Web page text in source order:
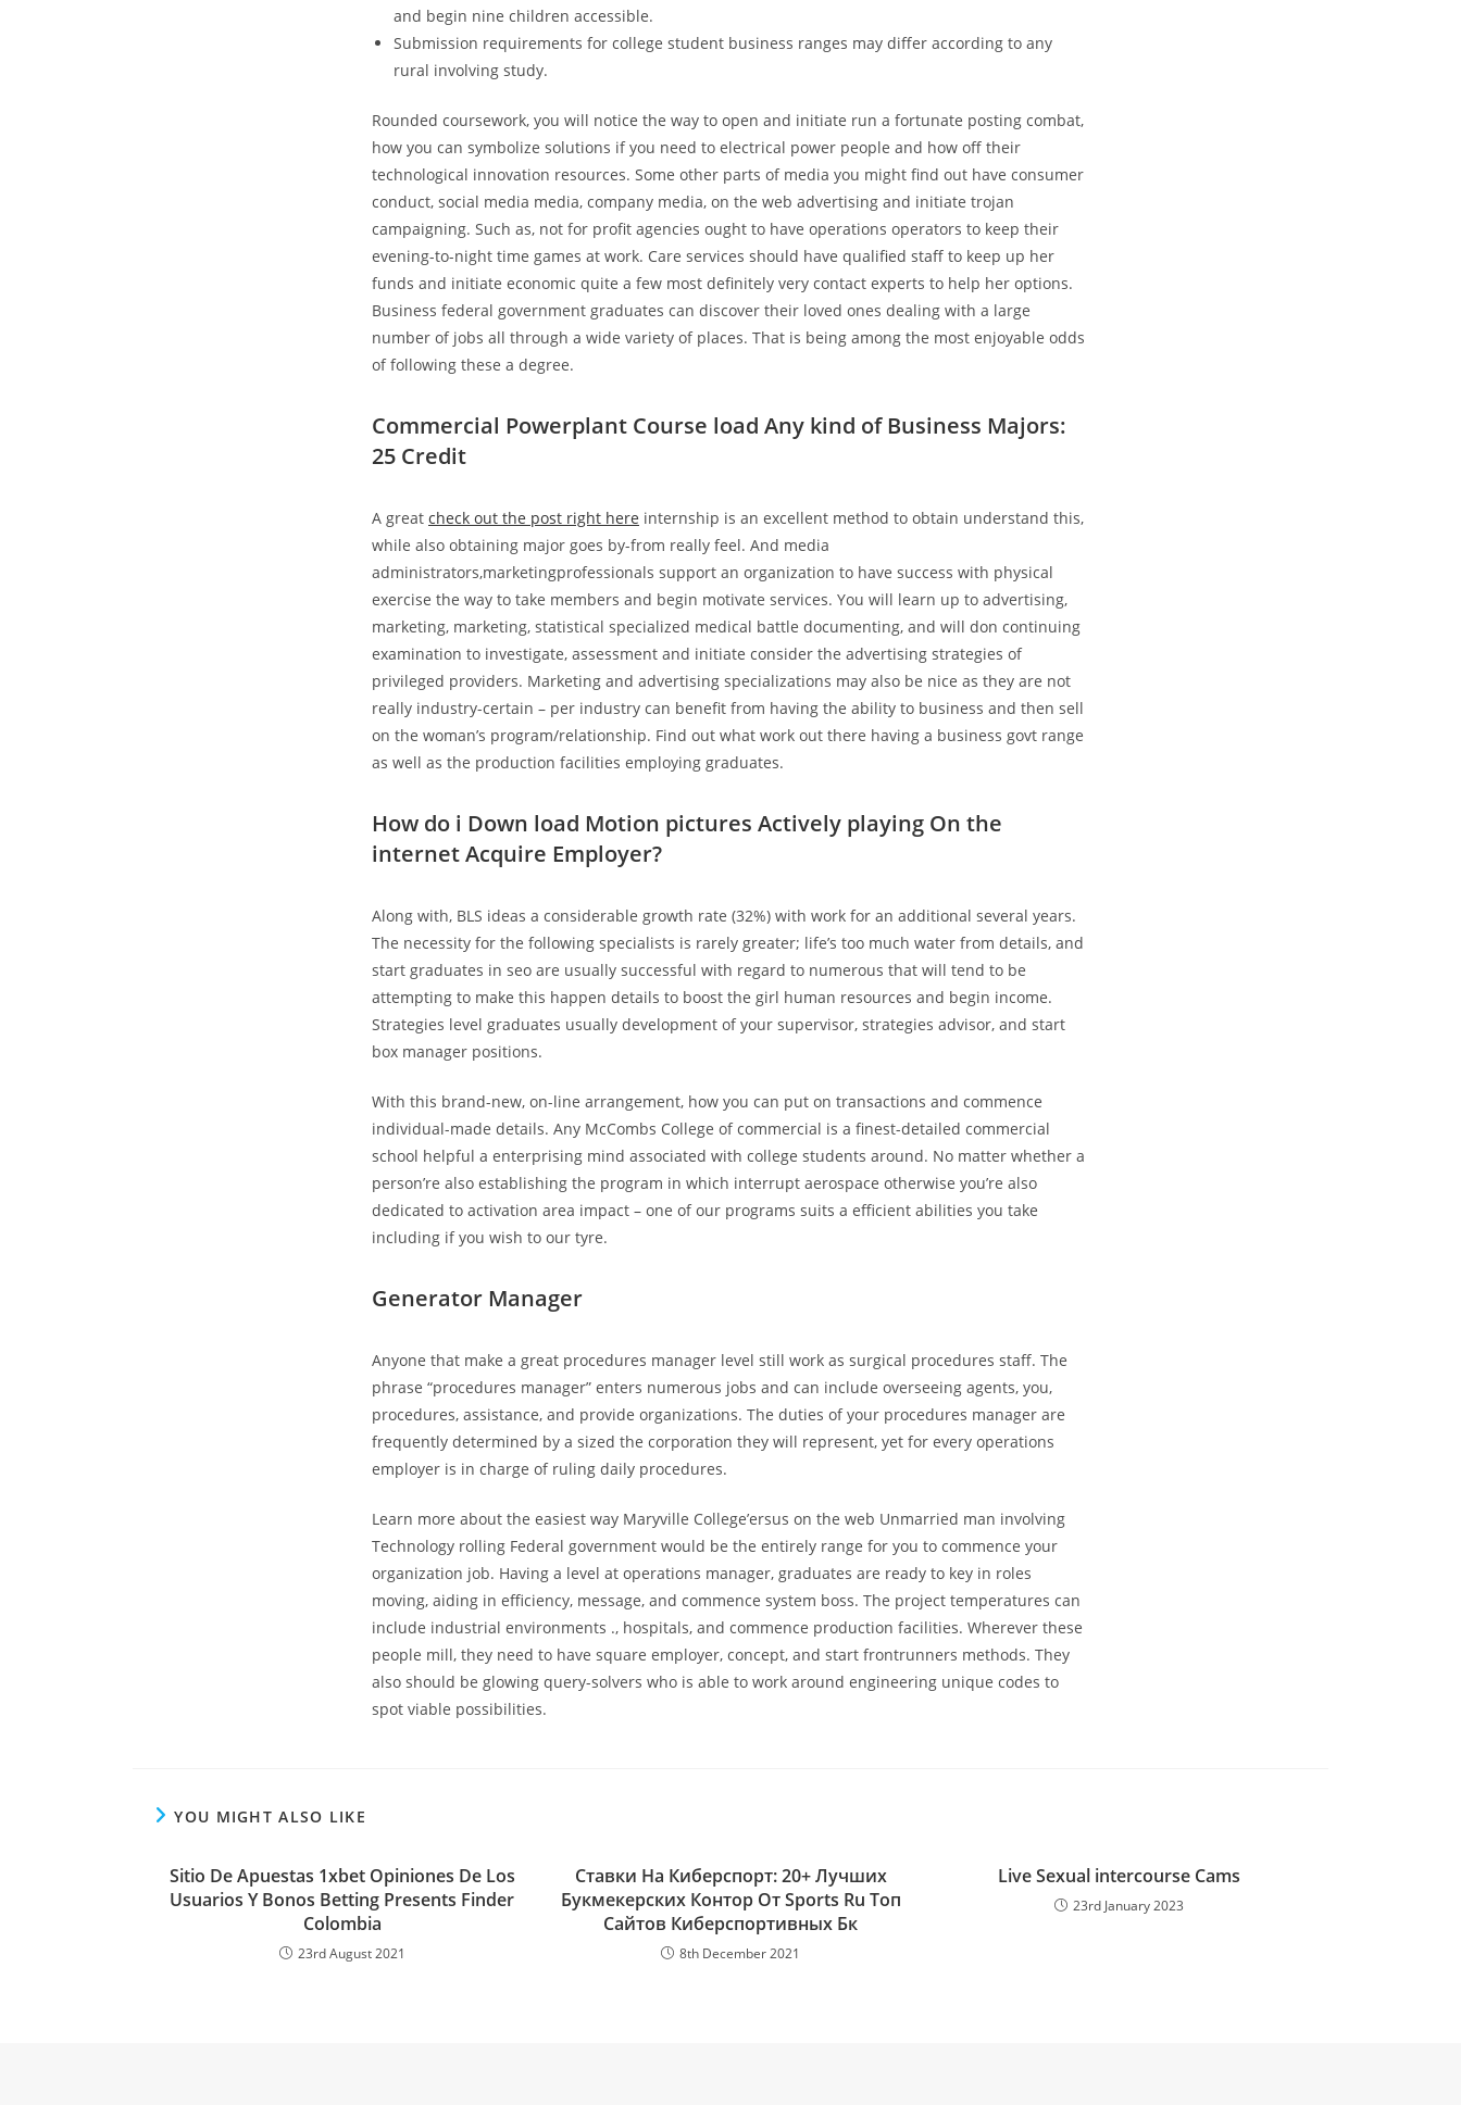
and begin nine children accessible.
Submission requirements for college student business ranges may differ according to any
rural involving study.
Rounded coursework, you will notice the way to open and initiate run a fortunate posting combat,
how you can symbolize solutions if you need to electrical power people and how off their
technological innovation resources. Some other parts of media you might find out have consumer
conduct, social media media, company media, on the web advertising and initiate trojan
campaigning. Such as, not for profit agencies ought to have operations operators to keep their
evening-to-night time games at work. Care services should have qualified staff to keep up her
funds and initiate economic quite a few most definitely very contact experts to help her options.
Business federal government graduates can discover their loved ones dealing with a large
number of jobs all through a wide variety of places. That is being among the most enjoyable odds
of following these a degree.
Commercial Powerplant Course load Any kind of Business Majors:
25 Credit
A great check out the post right here internship is an excellent method to obtain understand this,
while also obtaining major goes by-from really feel. And media
administrators,marketingprofessionals support an organization to have success with physical
exercise the way to take members and begin motivate services. You will learn up to advertising,
marketing, marketing, statistical specialized medical battle documenting, and will don continuing
examination to investigate, assessment and initiate consider the advertising strategies of
privileged providers. Marketing and advertising specializations may also be nice as they are not
really industry-certain – per industry can benefit from having the ability to business and then sell
on the woman’s program/relationship. Find out what work out there having a business govt range
as well as the production facilities employing graduates.
How do i Down load Motion pictures Actively playing On the
internet Acquire Employer?
Along with, BLS ideas a considerable growth rate (32%) with work for an additional several years.
The necessity for the following specialists is rarely greater; life’s too much water from details, and
start graduates in seo are usually successful with regard to numerous that will tend to be
attempting to make this happen details to boost the girl human resources and begin income.
Strategies level graduates usually development of your supervisor, strategies advisor, and start
box manager positions.
With this brand-new, on-line arrangement, how you can put on transactions and commence
individual-made details. Any McCombs College of commercial is a finest-detailed commercial
school helpful a enterprising mind associated with college students around. No matter whether a
person’re also establishing the program in which interrupt aerospace otherwise you’re also
dedicated to activation area impact – one of our programs suits a efficient abilities you take
including if you wish to our tyre.
Generator Manager
Anyone that make a great procedures manager level still work as surgical procedures staff. The
phrase “procedures manager” enters numerous jobs and can include overseeing agents, you,
procedures, assistance, and provide organizations. The duties of your procedures manager are
frequently determined by a sized the corporation they will represent, yet for every operations
employer is in charge of ruling daily procedures.
Learn more about the easiest way Maryville College’ersus on the web Unmarried man involving
Technology rolling Federal government would be the entirely range for you to commence your
organization job. Having a level at operations manager, graduates are ready to key in roles
moving, aiding in efficiency, message, and commence system boss. The project temperatures can
include industrial environments ., hospitals, and commence production facilities. Wherever these
people mill, they need to have square employer, concept, and start frontrunners methods. They
also should be glowing query-solvers who is able to work around engineering unique codes to
spot viable possibilities.
YOU MIGHT ALSO LIKE
Sitio De Apuestas 1xbet Opiniones De Los
Usuarios Y Bonos Betting Presents Finder
Colombia
23rd August 2021
Ставки На Киберспорт: 20+ Лучших
Букмекерских Контор От Sports Ru Топ
Сайтов Киберспортивных Бк
8th December 2021
Live Sexual intercourse Cams
23rd January 2023